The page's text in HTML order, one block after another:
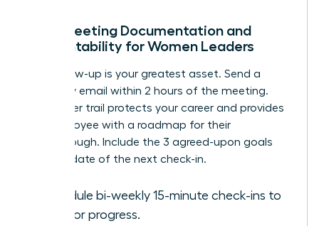
Post-Meeting Documentation and
Accountability for Women Leaders
Your follow-up is your greatest asset. Send a
summary email within 2 hours of the meeting.
This paper trail protects your career and provides
the employee with a roadmap for their
breakthrough. Include the 3 agreed-upon goals
and the date of the next check-in.
Schedule bi-weekly 15-minute check-ins to
monitor progress.